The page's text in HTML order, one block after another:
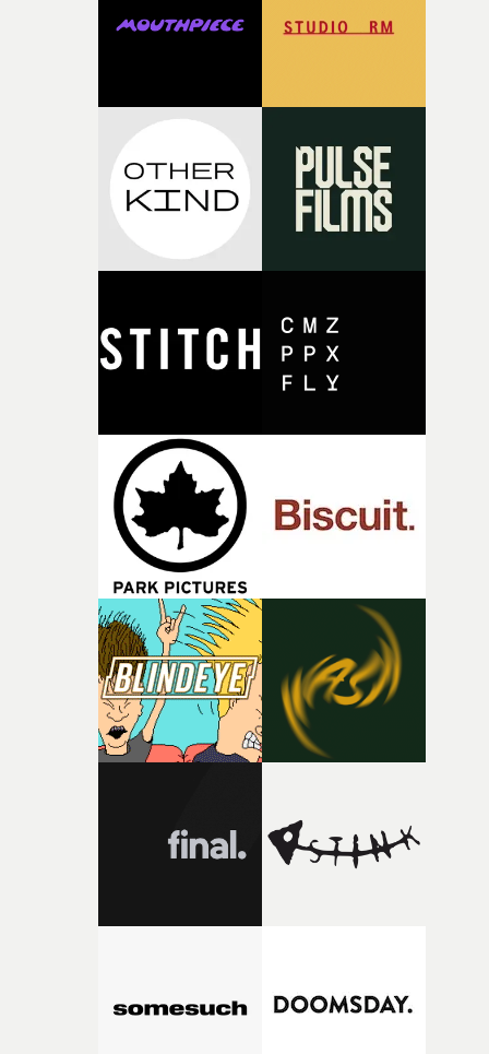
questions."The idea of the rhythmic dance came to me
with [the lead actor] Darren before, and I immediately
knew he was the right person for this piece. The
character needed someone who could carry the
physicality of the performance, but also the emotional
weight underneath it."From there, the challenge was
finding a visual language for something as intangible as
time passing. We’d been having milk deliveries made to
I think that image must have been sitting somewhere in
my subconscious. There was something about the
fragility of it, the idea of something being spilled or
broken and never quite returning to how it was, that
palette and the contrast between the softness of the
and the harshness of the environments became a big
of shaping the world. Once those ideas started coming
together, it felt like the only way the film could
there, the shape of the film in my head didn’t really
change from the initial idea, which always feels like a
good sign when you’re writing something this
It’s probably my favourite project I’ve made in a long
time, partly because it was able to stay so close to the
original feeling and emotion that inspired it."I’m
incredibly grateful to the crew who helped bring this
strange little idea to life. From the incredible work
pre-production, through to the shoot and the care put
creativity and commitment to the project. It’s rare to
the opportunity to make something so personal, and
rarer to have a team who are willing to embrace all of
what it is without them.”